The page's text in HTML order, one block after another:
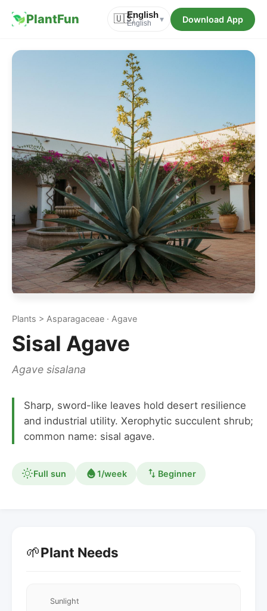
PlantFun 🇺🇸English
English ▾ Download App
Plants > Asparagaceae · Agave
Sisal Agave
Agave sisalana
Sharp, sword-like leaves hold desert resilience
and industrial utility. Xerophytic succulent shrub;
common name: sisal agave.
Full sun 1/week Beginner
🌱Plant Needs
Sunlight